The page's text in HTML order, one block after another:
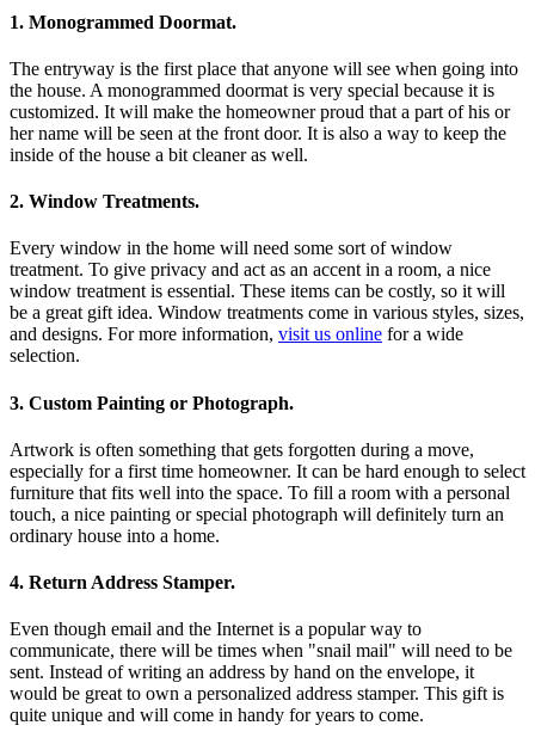
1. Monogrammed Doormat.
The entryway is the first place that anyone will see when going into
the house. A monogrammed doormat is very special because it is
customized. It will make the homeowner proud that a part of his or
her name will be seen at the front door. It is also a way to keep the
inside of the house a bit cleaner as well.
2. Window Treatments.
Every window in the home will need some sort of window
treatment. To give privacy and act as an accent in a room, a nice
window treatment is essential. These items can be costly, so it will
be a great gift idea. Window treatments come in various styles, sizes,
and designs. For more information, visit us online for a wide
selection.
3. Custom Painting or Photograph.
Artwork is often something that gets forgotten during a move,
especially for a first time homeowner. It can be hard enough to select
furniture that fits well into the space. To fill a room with a personal
touch, a nice painting or special photograph will definitely turn an
ordinary house into a home.
4. Return Address Stamper.
Even though email and the Internet is a popular way to
communicate, there will be times when "snail mail" will need to be
sent. Instead of writing an address by hand on the envelope, it
would be great to own a personalized address stamper. This gift is
quite unique and will come in handy for years to come.